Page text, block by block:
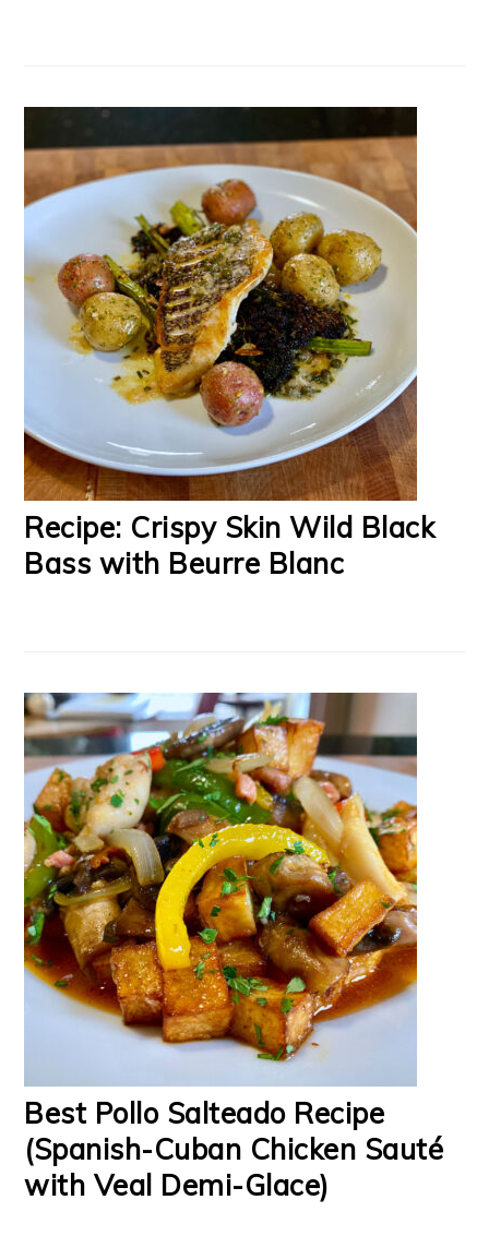
Recipe: Crispy Skin Wild Black
Bass with Beurre Blanc
Best Pollo Salteado Recipe
(Spanish-Cuban Chicken Sauté
with Veal Demi-Glace)